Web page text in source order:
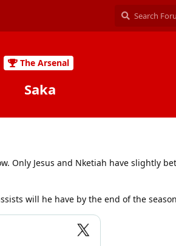
The Arsenal
Saka
Only Jesus and Nketiah have slightly
will he have by the end of the